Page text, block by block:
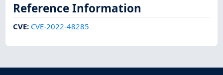
Reference Information
CVE: CVE-2022-48285